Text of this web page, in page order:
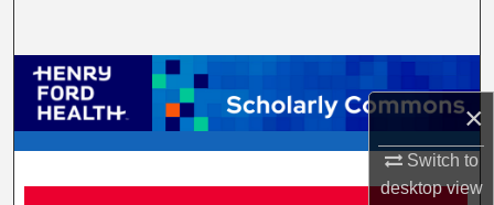
×
Switch to
desktopview
Browse Collections
My Account
About